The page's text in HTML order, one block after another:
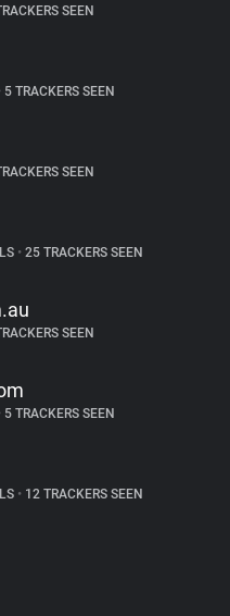
SEEN
5 TRACKERS SEEN
SEEN
• 25 TRACKERS SEEN
SEEN
5 TRACKERS SEEN
• 12 TRACKERS SEEN